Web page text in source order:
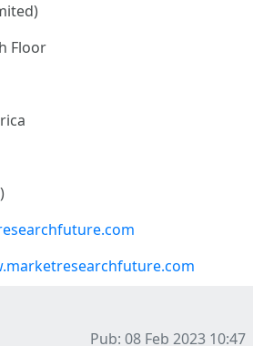
Floor
Pub: 08 Feb 2023 10:47